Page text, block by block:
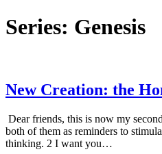
Series: Genesis
New Creation: the
Dear friends, this is now my
both of them as reminders to
thinking. 2 I want you…